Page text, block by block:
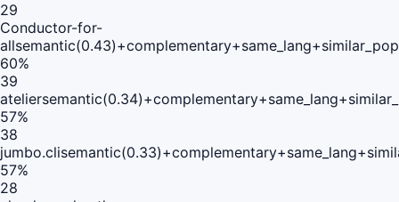
29
Conductor-for-
all
60%
39
atelier
57%
38
jumbo.cli
57%
28